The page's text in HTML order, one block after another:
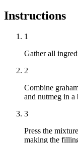
Instructions
1
Gather all
2
Combine
and nutmeg in a
3
Press the
making the